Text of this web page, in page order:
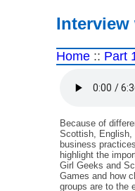
Interview
Home :: Part
Because of
Scottish, English,
business
highlight the
Girl Geeks and
Games and how
groups are to the